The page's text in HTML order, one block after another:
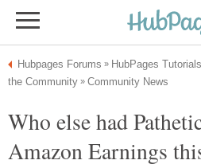
Who else had